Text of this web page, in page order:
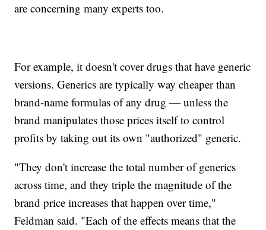
are concerning many experts too.
For example, it doesn't cover drugs that have generic
versions. Generics are typically way cheaper than
brand-name formulas of any drug — unless the
brand manipulates those prices itself to control
profits by taking out its own "authorized" generic.
"They don't increase the total number of generics
across time, and they triple the magnitude of the
brand price increases that happen over time,"
Feldman said. "Each of the effects means that the